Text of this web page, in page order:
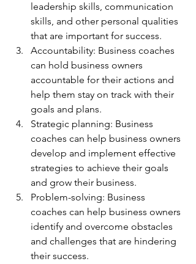
leadership skills, communication
skills, and other personal qualities
that are important for success.
Accountability: Business coaches
can hold business owners
accountable for their actions and
help them stay on track with their
goals and plans.
Strategic planning: Business
coaches can help business owners
develop and implement effective
strategies to achieve their goals
and grow their business.
Problem-solving: Business
coaches can help business owners
identify and overcome obstacles
and challenges that are hindering
their success.